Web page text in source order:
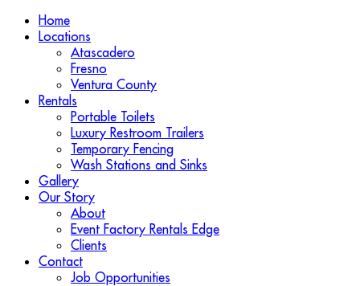
Home
Locations
Atascadero
Fresno
Ventura County
Rentals
Portable Toilets
Luxury Restroom Trailers
Temporary Fencing
Wash Stations and Sinks
Gallery
Our Story
About
Event Factory Rentals Edge
Clients
Contact
Job Opportunities